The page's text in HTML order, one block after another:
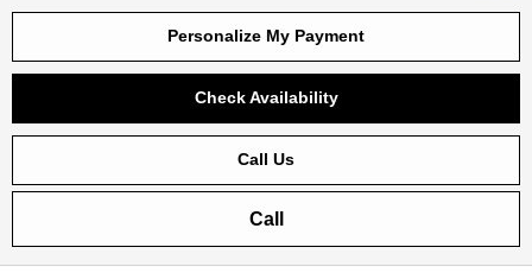
Personalize My Payment
Check Availability
Call Us
Call